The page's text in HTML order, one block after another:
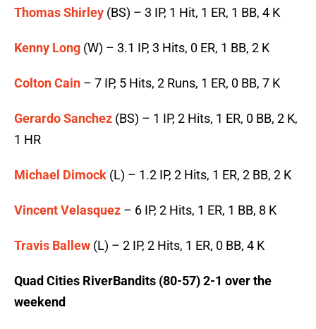
Thomas Shirley (BS) – 3 IP, 1 Hit, 1 ER, 1 BB, 4 K
Kenny Long (W) – 3.1 IP, 3 Hits, 0 ER, 1 BB, 2 K
Colton Cain – 7 IP, 5 Hits, 2 Runs, 1 ER, 0 BB, 7 K
Gerardo Sanchez (BS) – 1 IP, 2 Hits, 1 ER, 0 BB, 2 K,
1 HR
Michael Dimock (L) – 1.2 IP, 2 Hits, 1 ER, 2 BB, 2 K
Vincent Velasquez – 6 IP, 2 Hits, 1 ER, 1 BB, 8 K
Travis Ballew (L) – 2 IP, 2 Hits, 1 ER, 0 BB, 4 K
Quad Cities RiverBandits (80-57) 2-1 over the
weekend